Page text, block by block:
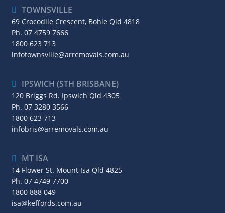
TOWNSVILLE
69 Crocodile Crescent, Bohle Qld 4818
Ph.07 4759 7666
1800 623 713
infotownsville@arremovals.com.au
IPSWICH (STH BRISBANE)
120 Briggs Rd. Ipswich Qld 4305
Ph.07 3280 3566
1800 623 713
infobris@arremovals.com.au
MT ISA
14 Flower St. Mount Isa Qld 4825
Ph.07 4749 7700
1800 888 049
isa@keffords.com.au